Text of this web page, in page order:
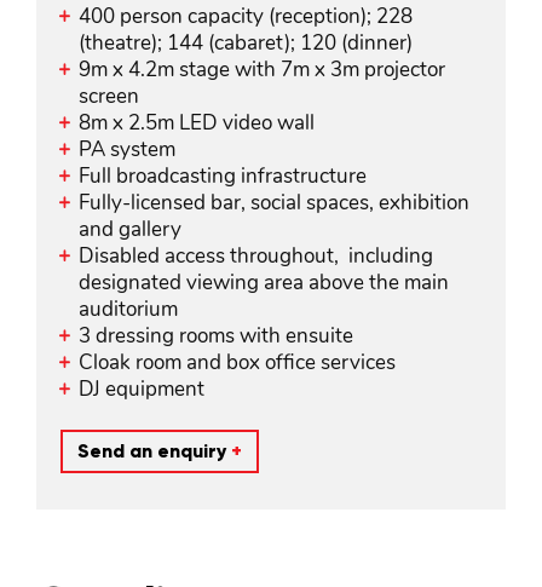
400 person capacity (reception); 228
(theatre); 144 (cabaret); 120 (dinner)
9m x 4.2m stage with 7m x 3m projector
screen
8m x 2.5m LED video wall
PA system
Full broadcasting infrastructure
Fully-licensed bar, social spaces, exhibition
and gallery
Disabled access throughout, including
designated viewing area above the main
auditorium
3 dressing rooms with ensuite
Cloak room and box office services
DJ equipment
Send an enquiry +